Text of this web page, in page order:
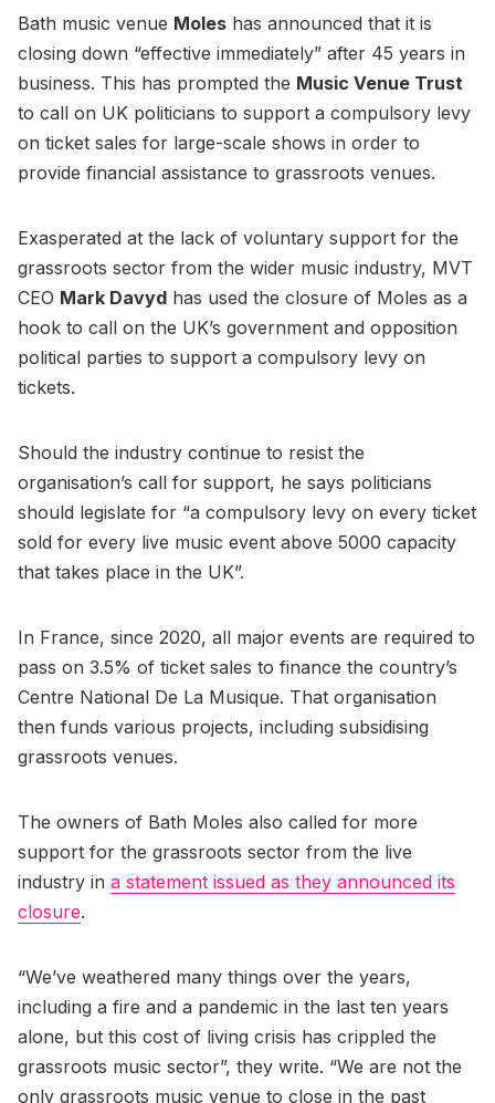
Bath music venue Moles has announced that it is
closing down “effective immediately” after 45 years in
business. This has prompted the Music Venue Trust
to call on UK politicians to support a compulsory levy
on ticket sales for large-scale shows in order to
provide financial assistance to grassroots venues.
Exasperated at the lack of voluntary support for the
grassroots sector from the wider music industry, MVT
CEO Mark Davyd has used the closure of Moles as a
hook to call on the UK’s government and opposition
political parties to support a compulsory levy on
tickets.
Should the industry continue to resist the
organisation’s call for support, he says politicians
should legislate for “a compulsory levy on every ticket
sold for every live music event above 5000 capacity
that takes place in the UK”.
In France, since 2020, all major events are required to
pass on 3.5% of ticket sales to finance the country’s
Centre National De La Musique. That organisation
then funds various projects, including subsidising
grassroots venues.
The owners of Bath Moles also called for more
support for the grassroots sector from the live
industry in a statement issued as they announced its
closure.
“We’ve weathered many things over the years,
including a fire and a pandemic in the last ten years
alone, but this cost of living crisis has crippled the
grassroots music sector”, they write. “We are not the
only grassroots music venue to close in the past